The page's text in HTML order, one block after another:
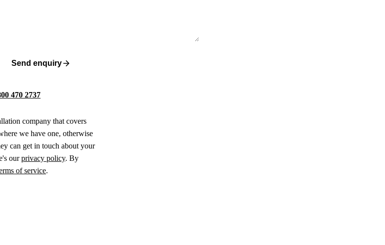
Send enquiry
470 2737
company that covers
we have one, otherwise
can get in touch about your
ourprivacy policy. By
of service.